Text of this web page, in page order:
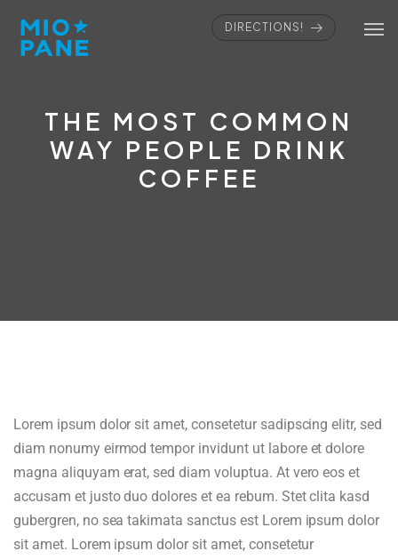
DIRECTIONS!
THE MOST COMMON
WAY PEOPLE DRINK
COFFEE
Lorem ipsum dolor sit amet, consetetur sadipscing elitr, sed
diam nonumy eirmod tempor invidunt ut labore et dolore
magna aliquyam erat, sed diam voluptua. At vero eos et
accusam et justo duo dolores et ea rebum. Stet clita kasd
gubergren, no sea takimata sanctus est Lorem ipsum dolor
sit amet. Lorem ipsum dolor sit amet, consetetur